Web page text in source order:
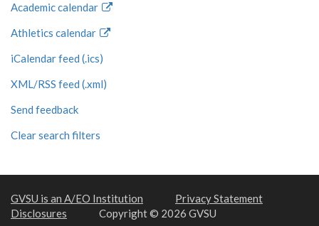
Academic calendar
Athletics calendar
iCalendar feed (.ics)
XML/RSS feed (.xml)
Send feedback
Clear search filters
GVSU is an A/EO Institution
Privacy Statement
Disclosures
Copyright © 2026 GVSU